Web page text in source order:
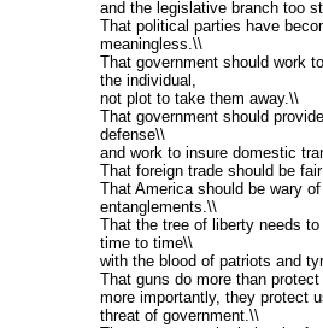
and the legislative branch too
That political parties have
meaningless.\\
That government should work
the individual,
not plot to take them away.\\
That government should
defense\\
and work to insure domestic
That foreign trade should be
That America should be wary
entanglements.\\
That the tree of liberty needs
time to time\\
with the blood of patriots and
That guns do more than
more importantly, they protect
threat of government.\\